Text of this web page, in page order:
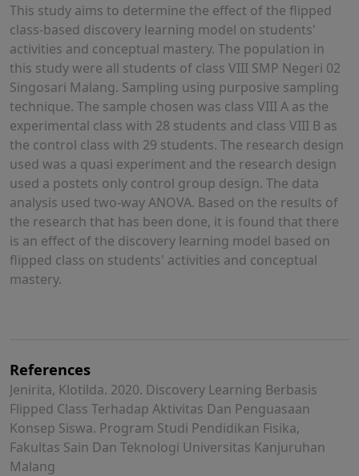
This study aims to determine the effect of the flipped
class-based discovery learning model on students'
activities and conceptual mastery. The population in
this study were all students of class VIII SMP Negeri 02
Singosari Malang. Sampling using purposive sampling
technique. The sample chosen was class VIII A as the
experimental class with 28 students and class VIII B as
the control class with 29 students. The research design
used was a quasi experiment and the research design
used a postets only control group design. The data
analysis used two-way ANOVA. Based on the results of
the research that has been done, it is found that there
is an effect of the discovery learning model based on
flipped class on students' activities and conceptual
mastery.
References
Jenirita, Klotilda. 2020. Discovery Learning Berbasis
Flipped Class Terhadap Aktivitas Dan Penguasaan
Konsep Siswa. Program Studi Pendidikan Fisika,
Fakultas Sain Dan Teknologi Universitas Kanjuruhan
Malang